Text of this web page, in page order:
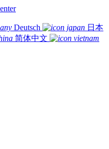
Deutsch
日本
简体中文